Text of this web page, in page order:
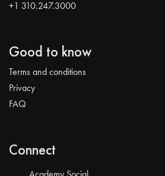
+1 310.247.3000
Good to know
Terms and conditions
Privacy
FAQ
Connect